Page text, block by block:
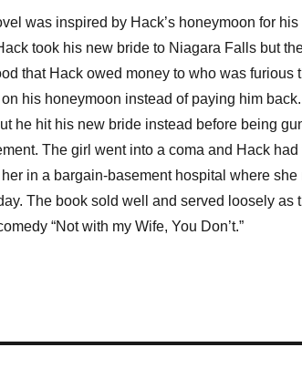
was inspired by Hack’s honeymoon for
took his new bride to Niagara Falls but
that Hack owed money to who was furious
his honeymoon instead of paying him
he hit his new bride instead before being
The girl went into a coma and Hack
in a bargain-basement hospital where
The book sold well and served loosely as
“Not with my Wife, You Don’t.”